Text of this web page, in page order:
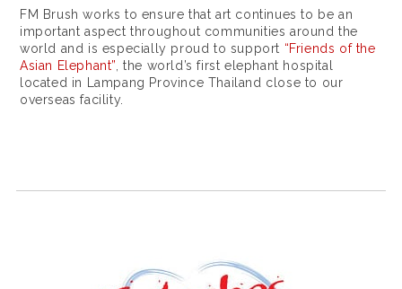
FM Brush works to ensure that art continues to be an
important aspect throughout communities around the
world and is especially proud to support “Friends of the
Asian Elephant”, the world’s first elephant hospital
located in Lampang Province Thailand close to our
overseas facility.
c